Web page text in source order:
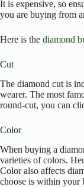
It is expensive, so
you are buying from
Here is the diamond
Cut
The diamond cut is
wearer. The most
round-cut, you can
Color
When buying a
varieties of colors.
Color also affects
choose is within your